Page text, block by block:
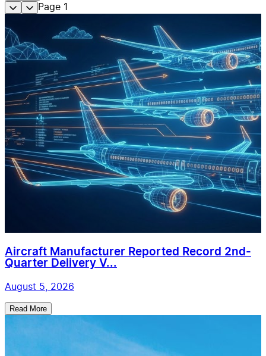
Page 1
Aircraft Manufacturer Reported Record 2nd-
Quarter Delivery V...
August 5, 2026
Read More